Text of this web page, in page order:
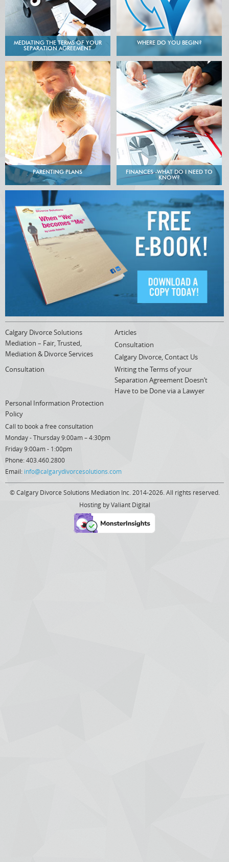
MEDIATING THE TERMS OF YOUR
SEPARATION AGREEMENT
WHERE DO YOU BEGIN?
PARENTING PLANS
FINANCES -WHAT DO I NEED TO
KNOW?
Calgary Divorce Solutions
Mediation – Fair, Trusted,
Mediation & Divorce Services
Articles
Consultation
Calgary Divorce, Contact Us
Consultation
Writing the Terms of your
Separation Agreement Doesn’t
Have to be Done via a Lawyer
Personal Information Protection
Policy
Call to book a free consultation
Monday - Thursday 9:00am – 4:30pm
Friday 9:00am - 1:00pm
Phone: 403.460.2800
Email: info@calgarydivorcesolutions.com
© Calgary Divorce Solutions Mediation Inc. 2014-2026. All rights reserved.
Hosting by Valiant Digital